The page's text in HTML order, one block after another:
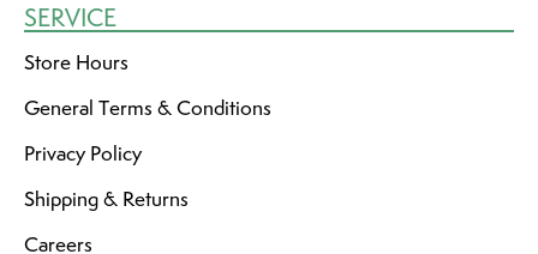
SERVICE
Store Hours
General Terms & Conditions
Privacy Policy
Shipping & Returns
Careers